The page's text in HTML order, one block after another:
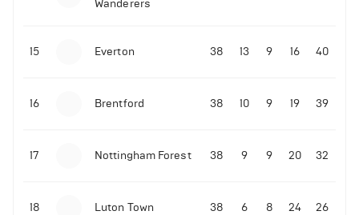
Malo Gusto sends message following his first
Premier League goal
09-11-2025 | 01:28• Football
Wanderers
15 Everton 38 13 9 16 40
16 Brentford 38 10 9 19 39
17 Nottingham Forest 38 9 9 20 32
18 Luton Town 38 6 8 24 26